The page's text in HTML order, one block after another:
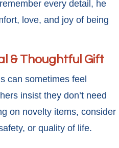
every detail, he
love, and joy of being
& Thoughtful Gift
can sometimes feel
insist they don’t need
on novelty items, consider
or quality of life.